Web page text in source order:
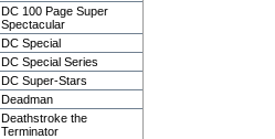
DC 100 Page Super
Spectacular
DC Special
DC Special Series
DC Super-Stars
Deadman
Deathstroke the
Terminator